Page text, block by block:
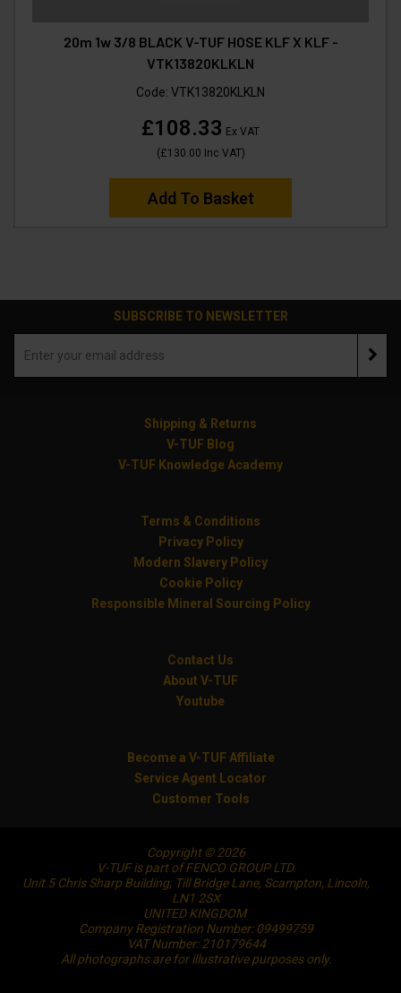
20m 1w 3/8 BLACK V-TUF HOSE KLF X KLF -
VTK13820KLKLN
Code: VTK13820KLKLN
£108.33 Ex VAT
(£130.00 Inc VAT)
Add To Basket
SUBSCRIBE TO NEWSLETTER
Shipping & Returns
V-TUF Blog
V-TUF Knowledge Academy
Terms & Conditions
Privacy Policy
Modern Slavery Policy
Cookie Policy
Responsible Mineral Sourcing Policy
Contact Us
About V-TUF
Youtube
Become a V-TUF Affiliate
Service Agent Locator
Customer Tools
Copyright © 2026
V-TUF is part of FENCO GROUP LTD.
Unit 5 Chris Sharp Building, Till Bridge Lane, Scampton, Lincoln,
LN1 2SX
UNITED KINGDOM
Company Registration Number: 09499759
VAT Number: 210179644
All photographs are for illustrative purposes only.